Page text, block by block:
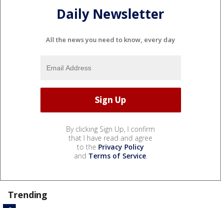
Daily Newsletter
All the news you need to know, every day
By clicking Sign Up, I confirm
that I have read and agree
to the Privacy Policy
and Terms of Service.
Trending